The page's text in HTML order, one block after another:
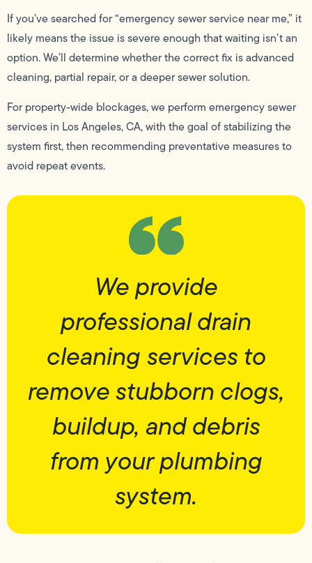
If you’ve searched for “emergency sewer service near me,” it
likely means the issue is severe enough that waiting isn’t an
option. We’ll determine whether the correct fix is advanced
cleaning, partial repair, or a deeper sewer solution.
For property-wide blockages, we perform emergency sewer
services in Los Angeles, CA, with the goal of stabilizing the
system first, then recommending preventative measures to
avoid repeat events.
We provide
professional drain
cleaning services to
remove stubborn clogs,
buildup, and debris
from your plumbing
system.